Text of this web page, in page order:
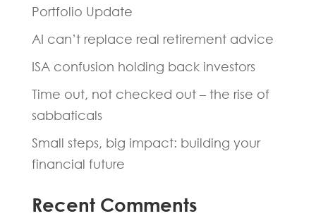
Portfolio Update
AI can’t replace real retirement advice
ISA confusion holding back investors
Time out, not checked out – the rise of
sabbaticals
Small steps, big impact: building your
financial future
Recent Comments